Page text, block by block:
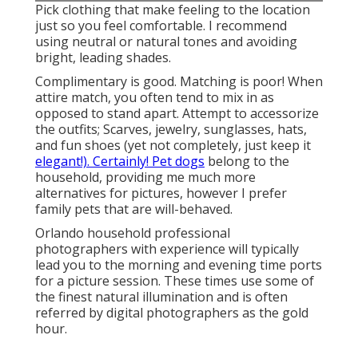
Pick clothing that make feeling to the location
just so you feel comfortable. I recommend
using neutral or natural tones and avoiding
bright, leading shades.
Complimentary is good. Matching is poor! When
attire match, you often tend to mix in as
opposed to stand apart. Attempt to accessorize
the outfits; Scarves, jewelry, sunglasses, hats,
and fun shoes (yet not completely, just keep it
elegant!). Certainly! Pet dogs belong to the
household, providing me much more
alternatives for pictures, however I prefer
family pets that are will-behaved.
Orlando household professional
photographers with experience will typically
lead you to the morning and evening time ports
for a picture session. These times use some of
the finest natural illumination and is often
referred by digital photographers as the gold
hour.